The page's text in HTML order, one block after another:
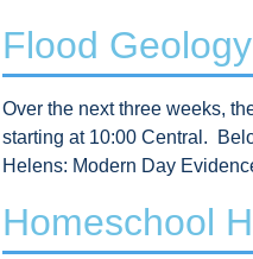
Flood
Over the next three weeks,
starting at 10:00 Central.
Helens: Modern Day
Homeschool